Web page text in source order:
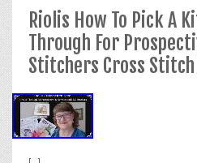
Riolis How To Pick A
Through For
Stitchers Cross